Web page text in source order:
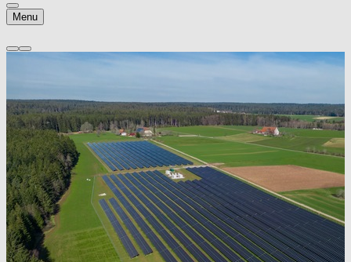
Menu